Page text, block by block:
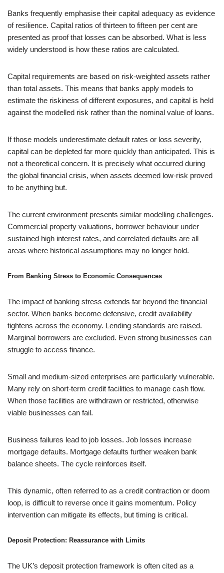
Banks frequently emphasise their capital adequacy as evidence
of resilience. Capital ratios of thirteen to fifteen per cent are
presented as proof that losses can be absorbed. What is less
widely understood is how these ratios are calculated.
Capital requirements are based on risk-weighted assets rather
than total assets. This means that banks apply models to
estimate the riskiness of different exposures, and capital is held
against the modelled risk rather than the nominal value of loans.
If those models underestimate default rates or loss severity,
capital can be depleted far more quickly than anticipated. This is
not a theoretical concern. It is precisely what occurred during
the global financial crisis, when assets deemed low-risk proved
to be anything but.
The current environment presents similar modelling challenges.
Commercial property valuations, borrower behaviour under
sustained high interest rates, and correlated defaults are all
areas where historical assumptions may no longer hold.
From Banking Stress to Economic Consequences
The impact of banking stress extends far beyond the financial
sector. When banks become defensive, credit availability
tightens across the economy. Lending standards are raised.
Marginal borrowers are excluded. Even strong businesses can
struggle to access finance.
Small and medium-sized enterprises are particularly vulnerable.
Many rely on short-term credit facilities to manage cash flow.
When those facilities are withdrawn or restricted, otherwise
viable businesses can fail.
Business failures lead to job losses. Job losses increase
mortgage defaults. Mortgage defaults further weaken bank
balance sheets. The cycle reinforces itself.
This dynamic, often referred to as a credit contraction or doom
loop, is difficult to reverse once it gains momentum. Policy
intervention can mitigate its effects, but timing is critical.
Deposit Protection: Reassurance with Limits
The UK’s deposit protection framework is often cited as a